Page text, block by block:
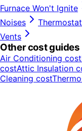
Furnace Won't Ignite
Noises
Vents
Other cost guides
Air Conditioning cost
costAttic Insulation
Cleaning cost